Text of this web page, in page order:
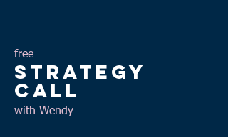
free
Strategy
CALL
with Wendy